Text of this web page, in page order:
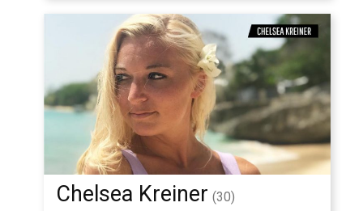
Chelsea Kreiner (30)